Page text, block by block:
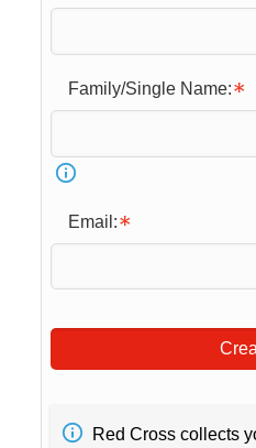
Family/Single Name:
Email:
Red Cross collects